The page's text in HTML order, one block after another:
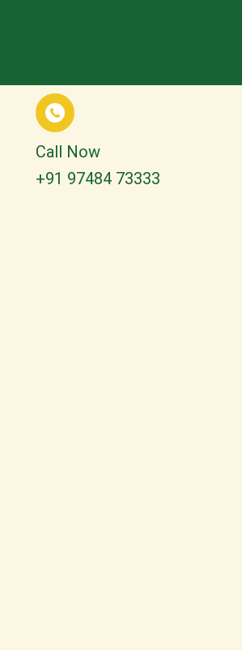
Call Now
+91 97484 73333